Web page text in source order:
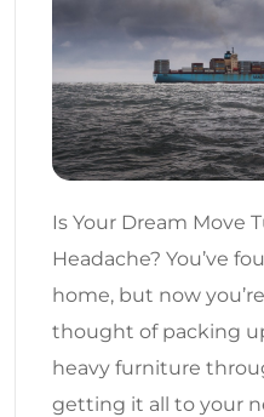
Is Your Dream Move
Headache? You’ve
home, but now
thought of packing
heavy furniture
getting it all to your